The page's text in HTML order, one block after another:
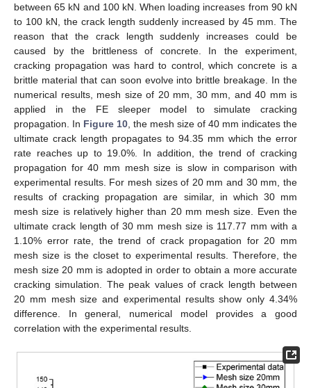
between 65 kN and 100 kN. When loading increases from 90 kN
to 100 kN, the crack length suddenly increased by 45 mm. The
reason that the crack length suddenly increases could be
caused by the brittleness of concrete. In the experiment,
cracking propagation was hard to control, which concrete is a
brittle material that can soon evolve into brittle breakage. In the
numerical results, mesh size of 20 mm, 30 mm, and 40 mm is
applied in the FE sleeper model to simulate cracking
propagation. In Figure 10, the mesh size of 40 mm indicates the
ultimate crack length propagates to 94.35 mm which the error
rate reaches up to 19.0%. In addition, the trend of cracking
propagation for 40 mm mesh size is slow in comparison with
experimental results. For mesh sizes of 20 mm and 30 mm, the
results of cracking propagation are similar, in which 30 mm
mesh size is relatively higher than 20 mm mesh size. Even the
ultimate crack length of 30 mm mesh size is 117.77 mm with a
1.10% error rate, the trend of crack propagation for 20 mm
mesh size is the closet to experimental results. Therefore, the
mesh size 20 mm is adopted in order to obtain a more accurate
cracking simulation. The peak values of crack length between
20 mm mesh size and experimental results show only 4.34%
difference. In general, numerical model provides a good
correlation with the experimental results.